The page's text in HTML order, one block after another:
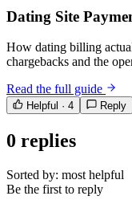
Dating Site
How dating billing
chargebacks and the
Read the full guide
Helpful · 4 Reply
0 replies
Sorted by: most helpful
Be the first to reply